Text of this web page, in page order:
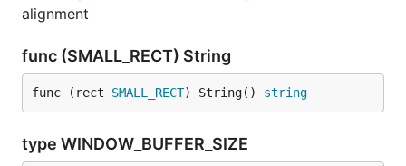
alignment
func (SMALL_RECT) String
func (rect SMALL_RECT) String() string
type WINDOW_BUFFER_SIZE